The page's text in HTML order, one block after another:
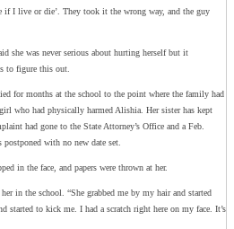
if I live or die’. They took it the wrong way, and the guy
she was never serious about hurting herself but it
to figure this out.
for months at the school to the point where the family had
who had physically harmed Alishia. Her sister has kept
had gone to the State Attorney’s Office and a Feb.
postponed with no new date set.
in the face, and papers were thrown at her.
in the school. “She grabbed me by my hair and started
started to kick me. I had a scratch right here on my face. It’s